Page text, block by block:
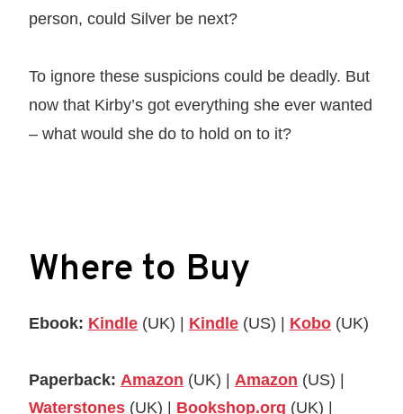
person, could Silver be next?
To ignore these suspicions could be deadly. But
now that Kirby’s got everything she ever wanted
– what would she do to hold on to it?
Where to Buy
Ebook: Kindle (UK) | Kindle (US) | Kobo (UK)
Paperback: Amazon (UK) | Amazon (US) |
Waterstones (UK) | Bookshop.org (UK) |